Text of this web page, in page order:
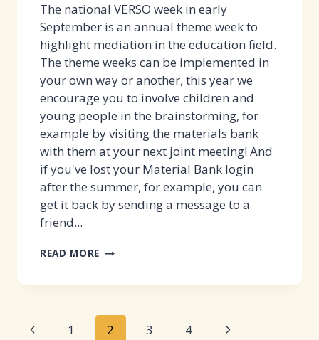
The national VERSO week in early
September is an annual theme week to
highlight mediation in the education field.
The theme weeks can be implemented in
your own way or another, this year we
encourage you to involve children and
young people in the brainstorming, for
example by visiting the materials bank
with them at your next joint meeting! And
if you've lost your Material Bank login
after the summer, for example, you can
get it back by sending a message to a
friend...
READ MORE VERSO
WILL
AGAIN
Page
Previous
1 2 3 4 Next